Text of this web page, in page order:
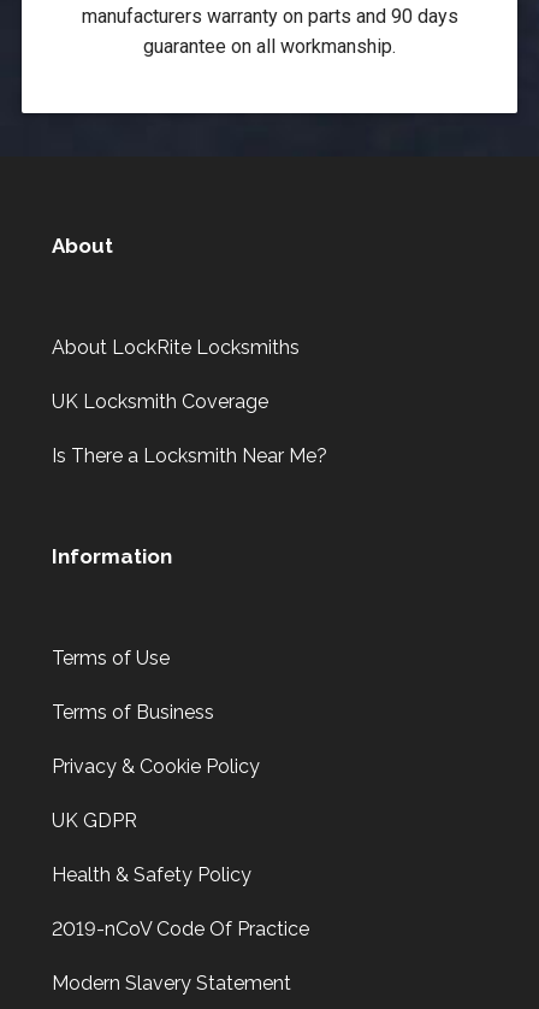
manufacturers warranty on parts and 90 days
guarantee on all workmanship.
About
About LockRite Locksmiths
UK Locksmith Coverage
Is There a Locksmith Near Me?
Information
Terms of Use
Terms of Business
Privacy & Cookie Policy
UK GDPR
Health & Safety Policy
2019-nCoV Code Of Practice
Modern Slavery Statement